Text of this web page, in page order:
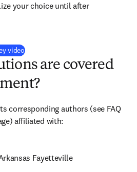
your choice until after
video(
are covered
corresponding authors (see FAQ
affiliated with:
Fayetteville